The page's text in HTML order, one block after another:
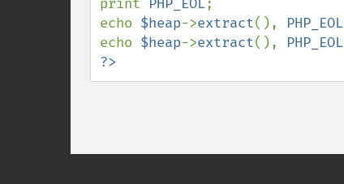
print PHP_EOL;
echo $heap->extract(), PHP_EOL
echo $heap->extract(), PHP_EOL
?>